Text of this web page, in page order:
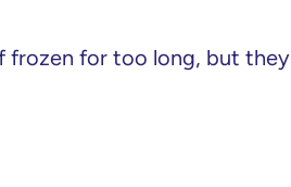
frozen for too long, but they